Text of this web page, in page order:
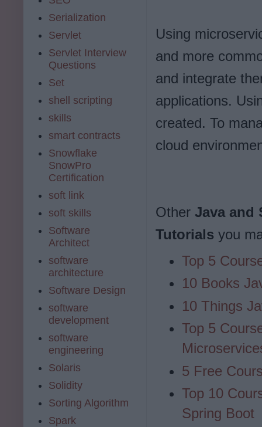
Using
and more
and integrate
applications.
created. To
cloud
Other Java and
Tutorials you
Top 5
10 Books
10 Things
Top 5
5 Free
Top 10
Spring Boot
Serialization
Servlet
Servlet Interview
Questions
Set
shell scripting
skills
smart contracts
Snowflake
SnowPro
Certification
soft link
soft skills
Software
Architect
software
architecture
Software Design
software
development
software
engineering
Solaris
Solidity
Sorting Algorithm
Spark